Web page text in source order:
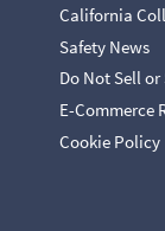
California
Safety News
Do Not Sell
E-Commerce
Cookie Policy